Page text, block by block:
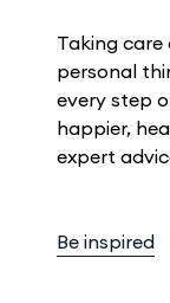
Taking care
personal
every step
happier,
expert
Be inspired